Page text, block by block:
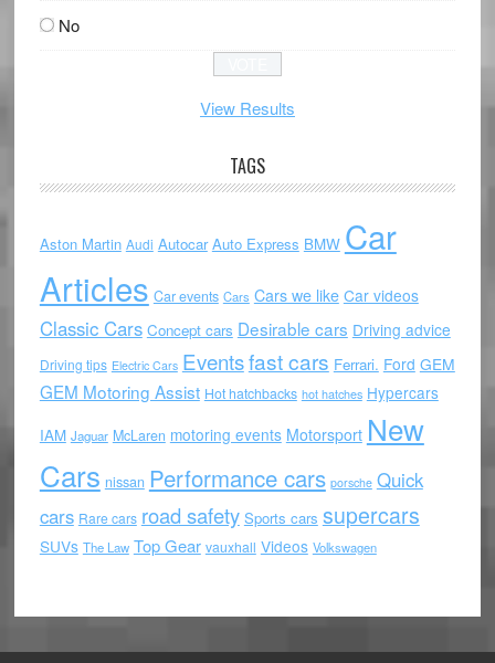
No
View Results
TAGS
Aston Martin Audi Autocar Auto Express BMW Car
Articles Car events Cars Cars we like Car videos
Classic Cars Concept cars Desirable cars Driving advice
Driving tips Electric Cars Eventsfast cars Ferrari. Ford GEM
GEM Motoring Assist Hot hatchbacks hot hatches Hypercars
IAM Jaguar McLaren motoring events Motorsport New
Cars nissan Performance cars porsche Quick
cars Rare cars road safety Sports cars supercars
SUVs The Law Top Gear vauxhall Videos Volkswagen